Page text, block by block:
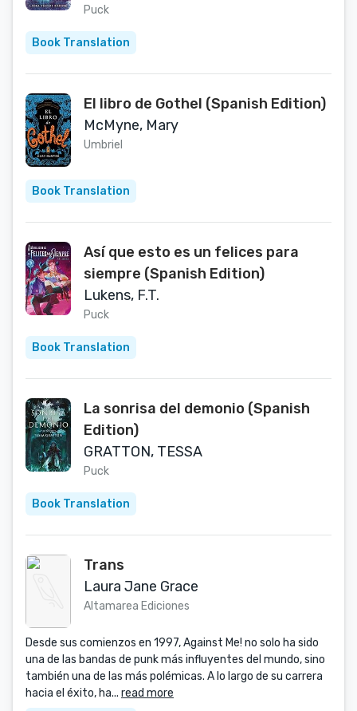
Puck
Book Translation
El libro de Gothel (Spanish Edition)
McMyne, Mary
Umbriel
Book Translation
Así que esto es un felices para
siempre (Spanish Edition)
Lukens, F.T.
Puck
Book Translation
La sonrisa del demonio (Spanish
Edition)
GRATTON, TESSA
Puck
Book Translation
Trans
Laura Jane Grace
Altamarea Ediciones
Desde sus comienzos en 1997, Against Me! no solo ha sido
una de las bandas de punk más influyentes del mundo, sino
también una de las más polémicas. A lo largo de su carrera
hacia el éxito, ha... read more